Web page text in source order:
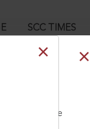
SCC TIMES
our Toll Free